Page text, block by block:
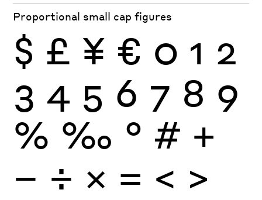
Proportional small cap figures
$ £ ¥ € 0 1 2
3 4 5 6 7 8 9
% ‰ ° # +
− ÷ × = < >